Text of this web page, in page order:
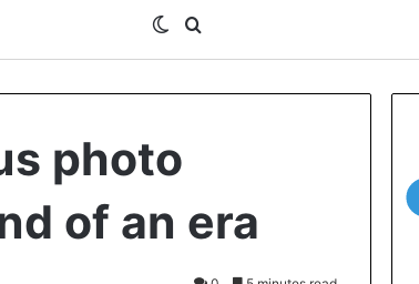
Switch skin
photo
of an era